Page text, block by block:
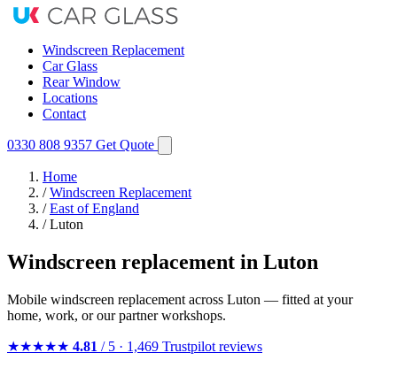
Windscreen Replacement
Car Glass
Rear Window
Locations
Contact
0330 808 9357 Get Quote
Home
/ Windscreen Replacement
/ East of England
/ Luton
Windscreen replacement in Luton
Mobile windscreen replacement across Luton — fitted at your
home, work, or our partner workshops.
★★★★★ 4.81 / 5 · 1,469 Trustpilot reviews